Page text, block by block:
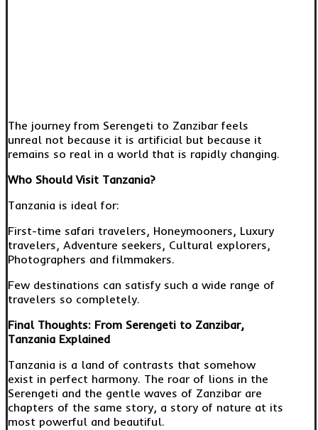
The journey from Serengeti to Zanzibar feels
unreal not because it is artificial but because it
remains so real in a world that is rapidly changing.
Who Should Visit Tanzania?
Tanzania is ideal for:
First-time safari travelers, Honeymooners, Luxury
travelers, Adventure seekers, Cultural explorers,
Photographers and filmmakers.
Few destinations can satisfy such a wide range of
travelers so completely.
Final Thoughts: From Serengeti to Zanzibar,
Tanzania Explained
Tanzania is a land of contrasts that somehow
exist in perfect harmony. The roar of lions in the
Serengeti and the gentle waves of Zanzibar are
chapters of the same story, a story of nature at its
most powerful and beautiful.